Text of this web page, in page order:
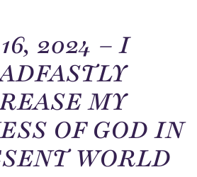
2024 – I
MY
OF GOD IN
WORLD